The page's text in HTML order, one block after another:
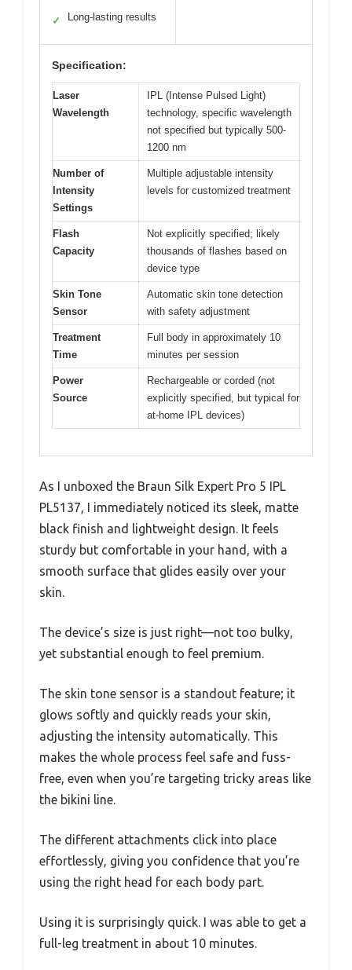
✓ Long-lasting results
Specification:
Laser
Wavelength
IPL (Intense Pulsed Light)
technology, specific wavelength
not specified but typically 500-
1200 nm
Number of
Intensity
Settings
Multiple adjustable intensity
levels for customized treatment
Flash
Capacity
Not explicitly specified; likely
thousands of flashes based on
device type
Skin Tone
Sensor
Automatic skin tone detection
with safety adjustment
Treatment
Time
Full body in approximately 10
minutes per session
Power
Source
Rechargeable or corded (not
explicitly specified, but typical for
at-home IPL devices)
As I unboxed the Braun Silk Expert Pro 5 IPL
PL5137, I immediately noticed its sleek, matte
black finish and lightweight design. It feels
sturdy but comfortable in your hand, with a
smooth surface that glides easily over your
skin.
The device’s size is just right—not too bulky,
yet substantial enough to feel premium.
The skin tone sensor is a standout feature; it
glows softly and quickly reads your skin,
adjusting the intensity automatically. This
makes the whole process feel safe and fuss-
free, even when you’re targeting tricky areas like
the bikini line.
The different attachments click into place
effortlessly, giving you confidence that you’re
using the right head for each body part.
Using it is surprisingly quick. I was able to get a
full-leg treatment in about 10 minutes.